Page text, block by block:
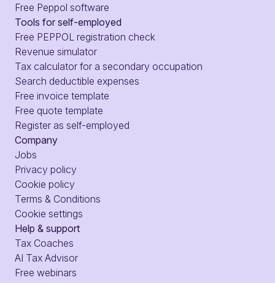
Free Peppol software
Tools for self-employed
Free PEPPOL registration check
Revenue simulator
Tax calculator for a secondary occupation
Search deductible expenses
Free invoice template
Free quote template
Register as self-employed
Company
Jobs
Privacy policy
Cookie policy
Terms & Conditions
Cookie settings
Help & support
Tax Coaches
AI Tax Advisor
Free webinars